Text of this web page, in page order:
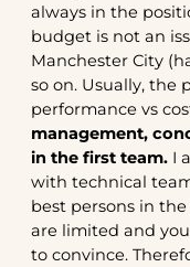
always in the
budget is not an
Manchester City
so on. Usually, the
performance vs
management,
in the first team. I
with technical
best persons in
are limited and
to convince.